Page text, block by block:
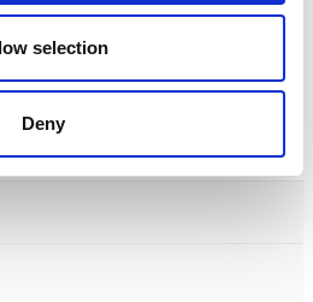
selection
Deny